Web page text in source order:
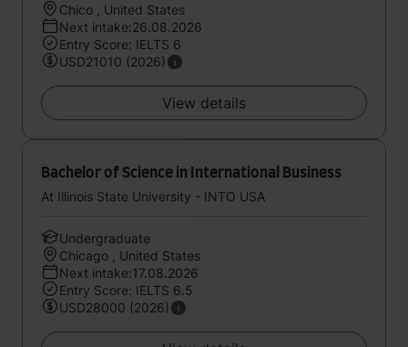
Chico , United States
Next intake:26.08.2026
Entry Score: IELTS 6
USD21010 (2026)
View details
Bachelor of Science in International Business
At Illinois State University - INTO USA
Undergraduate
Chicago , United States
Next intake:17.08.2026
Entry Score: IELTS 6.5
USD28000 (2026)